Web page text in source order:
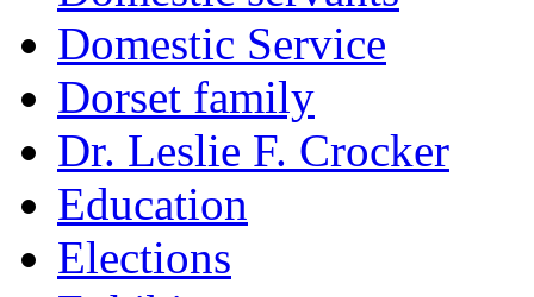
Domestic Service
Dorset family
Dr. Leslie F. Crocker
Education
Elections